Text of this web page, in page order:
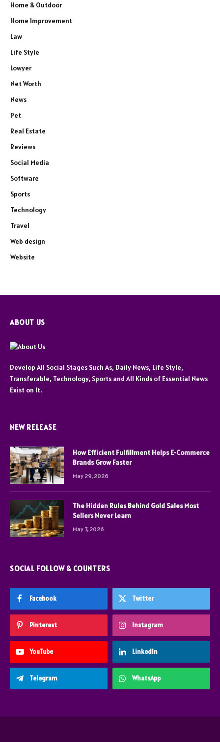
Home & Outdoor
Home Improvement
Law
Life Style
Lowyer
Net Worth
News
Pet
Real Estate
Reviews
Social Media
Software
Sports
Technology
Travel
Web design
Website
ABOUT US
Develop All Social Stages Such As, Daily News, Life Style,
Transferable, Technology, Sports and All Kinds of Essential News
Exist on It.
NEW RELEASE
How Efficient Fulfillment Helps E-Commerce
Brands Grow Faster
May 29, 2026
The Hidden Rules Behind Gold Sales Most
Sellers Never Learn
May 7, 2026
SOCIAL FOLLOW & COUNTERS
Facebook Twitter
Pinterest Instagram
YouTube LinkedIn
Telegram WhatsApp